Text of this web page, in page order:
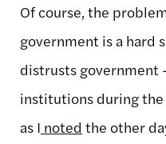
Of course, the
government is a hard
distrusts government
institutions during
as I noted the other